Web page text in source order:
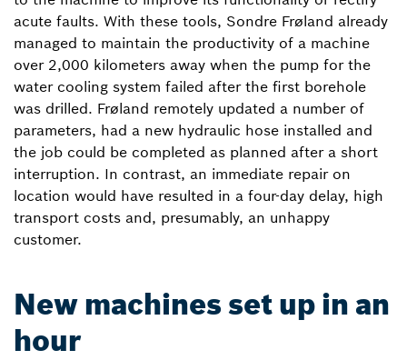
acute faults. With these tools, Sondre Frøland already
managed to maintain the productivity of a machine
over 2,000 kilometers away when the pump for the
water cooling system failed after the first borehole
was drilled. Frøland remotely updated a number of
parameters, had a new hydraulic hose installed and
the job could be completed as planned after a short
interruption. In contrast, an immediate repair on
location would have resulted in a four-day delay, high
transport costs and, presumably, an unhappy
customer.
New machines set up in an
hour